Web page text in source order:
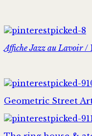
Affiche Jazz au Lavoir/
Geometric Street